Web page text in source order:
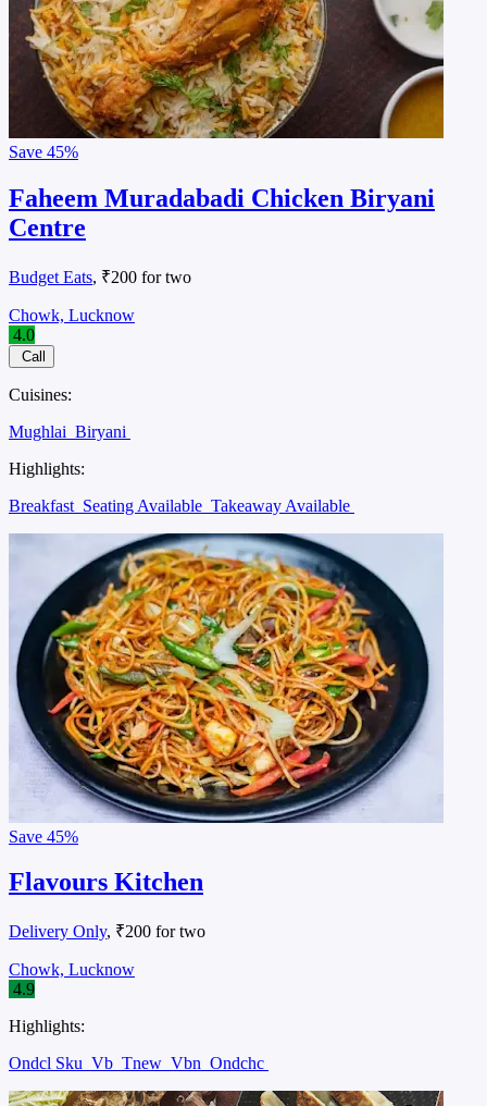
Save 45%
Faheem Muradabadi Chicken Biryani
Centre
Budget Eats, ₹200 for two
Chowk, Lucknow
4.0
Call
Cuisines:
Mughlai Biryani
Highlights:
Breakfast Seating Available Takeaway Available
Save 45%
Flavours Kitchen
Delivery Only, ₹200 for two
Chowk, Lucknow
4.9
Highlights:
Ondcl Sku Vb Tnew Vbn Ondchc